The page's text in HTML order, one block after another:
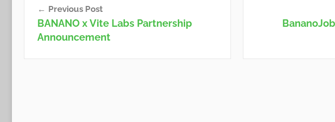
navigation
Previous Post
BANANO x Vite Labs Partnership
Announcement